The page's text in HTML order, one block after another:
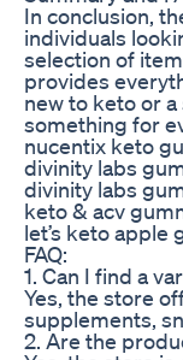
In conclusion,
individuals
selection of
provides
new to keto or
something for
nucentix keto
divinity labs
divinity labs
keto & acv
let’s keto apple
FAQ:
1. Can I find a
Yes, the store
supplements,
2. Are the